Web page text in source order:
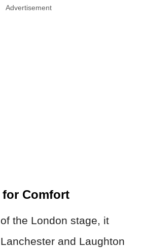
Advertisement
for Comfort
the London stage, it
and Laughton